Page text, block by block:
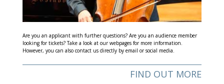
Are you an applicant with further questions? Are you an audience member
looking for tickets? Take a look at our webpages for more information.
However, you can also contact us directly by email or social media.
FIND OUT MORE